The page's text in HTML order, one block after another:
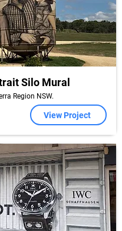
Silo Mural
Region NSW.
View Project